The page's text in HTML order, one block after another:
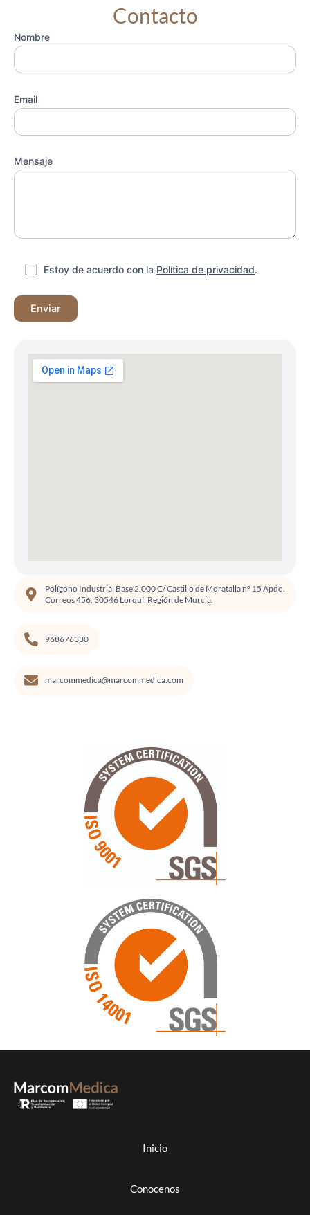
Contacto
Nombre
Email
Mensaje
Estoy de acuerdo con la Política de privacidad.
Polígono Industrial Base 2.000 C/ Castillo de Moratalla nº 15 Apdo.
Correos 456, 30546 Lorquí, Región de Murcia.
968676330
marcommedica@marcommedica.com
Inicio
Conocenos